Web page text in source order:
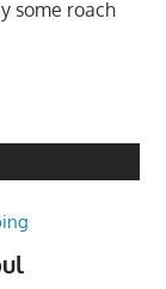
some roach